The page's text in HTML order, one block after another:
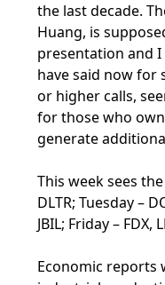
the last decade.
Huang, is
presentation and
have said now for
or higher calls,
for those who
generate
This week sees
DLTR; Tuesday –
JBIL; Friday – FDX,
Economic reports